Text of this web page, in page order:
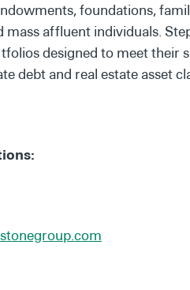
foundations,
affluent individuals.
designed to meet their
debt and real estate asset